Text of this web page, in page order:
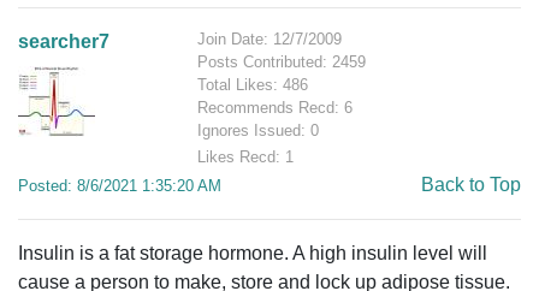
searcher7
Join Date: 12/7/2009
Posts Contributed: 2459
Total Likes: 486
Recommends Recd: 6
Ignores Issued: 0
Likes Recd: 1
Posted: 8/6/2021 1:35:20 AM
Back to Top
Insulin is a fat storage hormone. A high insulin level will
cause a person to make, store and lock up adipose tissue.